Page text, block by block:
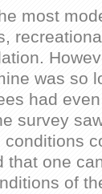
most
was so
had
survey
that one
of